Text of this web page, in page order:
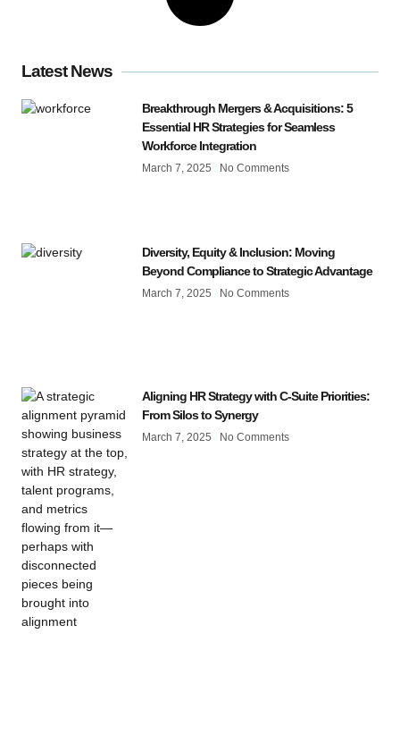
Latest News
Breakthrough Mergers & Acquisitions: 5
Essential HR Strategies for Seamless
Workforce Integration
March 7, 2025 No Comments
Diversity, Equity & Inclusion: Moving
Beyond Compliance to Strategic Advantage
March 7, 2025 No Comments
Aligning HR Strategy with C-Suite Priorities:
From Silos to Synergy
March 7, 2025 No Comments